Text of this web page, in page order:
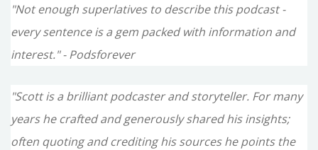
"Not enough superlatives to describe this podcast -
every sentence is a gem packed with information and
interest." - Podsforever
"Scott is a brilliant podcaster and storyteller. For many
years he crafted and generously shared his insights;
often quoting and crediting his sources he points the